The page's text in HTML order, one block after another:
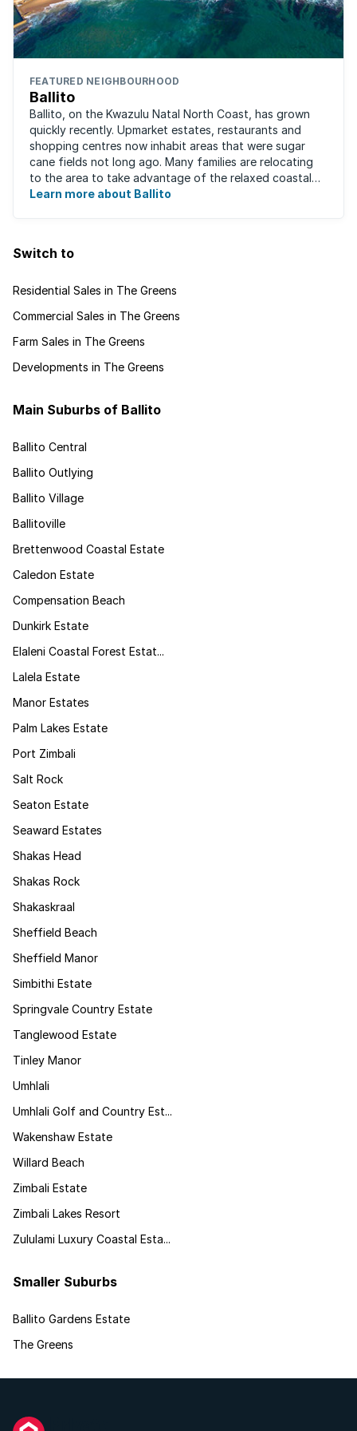
FEATURED NEIGHBOURHOOD
Ballito
Ballito, on the Kwazulu Natal North Coast, has grown
quickly recently. Upmarket estates, restaurants and
shopping centres now inhabit areas that were sugar
cane fields not long ago. Many families are relocating
to the area to take advantage of the relaxed coastal
lifestyle that the area offers, ...
Learn more about Ballito
Switch to
Residential Sales in The Greens
Commercial Sales in The Greens
Farm Sales in The Greens
Developments in The Greens
Main Suburbs of Ballito
Ballito Central
Ballito Outlying
Ballito Village
Ballitoville
Brettenwood Coastal Estate
Caledon Estate
Compensation Beach
Dunkirk Estate
Elaleni Coastal Forest Estat...
Lalela Estate
Manor Estates
Palm Lakes Estate
Port Zimbali
Salt Rock
Seaton Estate
Seaward Estates
Shakas Head
Shakas Rock
Shakaskraal
Sheffield Beach
Sheffield Manor
Simbithi Estate
Springvale Country Estate
Tanglewood Estate
Tinley Manor
Umhlali
Umhlali Golf and Country Est...
Wakenshaw Estate
Willard Beach
Zimbali Estate
Zimbali Lakes Resort
Zululami Luxury Coastal Esta...
Smaller Suburbs
Ballito Gardens Estate
The Greens